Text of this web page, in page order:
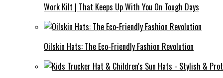
Work Kilt | That Keeps Up With You On Tough Days
Oilskin Hats: The Eco-Friendly Fashion Revolution